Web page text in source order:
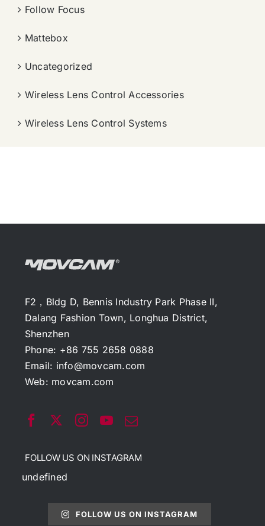
Follow Focus
Mattebox
Uncategorized
Wireless Lens Control Accessories
Wireless Lens Control Systems
F2，Bldg D, Bennis Industry Park Phase II,
Dalang Fashion Town, Longhua District,
Shenzhen
Phone: +86 755 2658 0888
Email: info@movcam.com
Web: movcam.com
FOLLOW US ON INSTAGRAM
undefined
FOLLOW US ON INSTAGRAM